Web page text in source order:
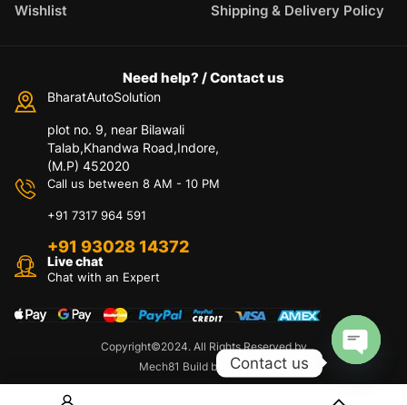
Wishlist
Shipping & Delivery Policy
Need help? / Contact us
BharatAutoSolution
plot no. 9, near Bilawali
Talab,Khandwa Road,Indore,
(M.P) 452020
Call us between 8 AM - 10 PM
+91 7317 964 591
+91 93028 14372
Live chat
Chat with an Expert
Copyright©2024. All Rights Reserved by
Mech81 Build by AppzetoContact us